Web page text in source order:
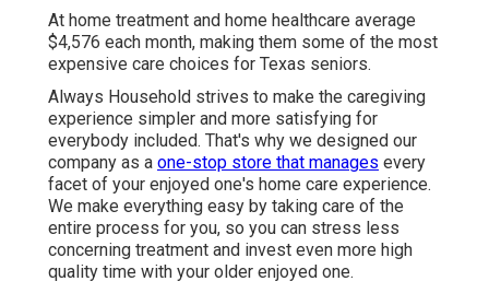
At home treatment and home healthcare average
$4,576 each month, making them some of the most
expensive care choices for Texas seniors.
Always Household strives to make the caregiving
experience simpler and more satisfying for
everybody included. That's why we designed our
company as a one-stop store that manages every
facet of your enjoyed one's home care experience.
We make everything easy by taking care of the
entire process for you, so you can stress less
concerning treatment and invest even more high
quality time with your older enjoyed one.